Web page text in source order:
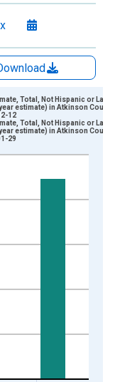
Data ranges from
Total, Not Hispanic or
estimate) in Atkinson County,
12
Total, Not Hispanic or
estimate) in Atkinson County,
29